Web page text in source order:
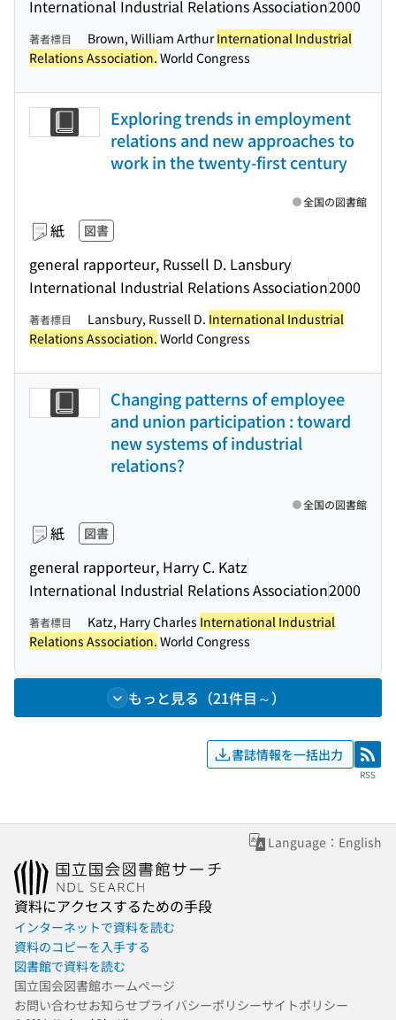
International Industrial Relations Association2000
著者標目 Brown, William ArthurInternational Industrial
Relations Association. World Congress
Exploring trends in employment
relations and new approaches to
work in the twenty-first century
紙 図書
general rapporteur, Russell D. Lansbury
International Industrial Relations Association2000
全国の図書館
著者標目 Lansbury, Russell D. International Industrial
Relations Association. World Congress
Changing patterns of employee
and union participation : toward
new systems of industrial
relations?
紙 図書
general rapporteur, Harry C. Katz
International Industrial Relations Association2000
全国の図書館
著者標目 Katz, Harry Charles International Industrial
Relations Association. World Congress
もっと見る（21件目～）
書誌情報を一括出力 RSS
RSS
Language：English
資料にアクセスするための手段
インターネットで資料を読む
資料のコピーを入手する
図書館で資料を読む
国立国会図書館ホームページ
お問い合わせお知らせプライバシーポリシーサイトポリシー